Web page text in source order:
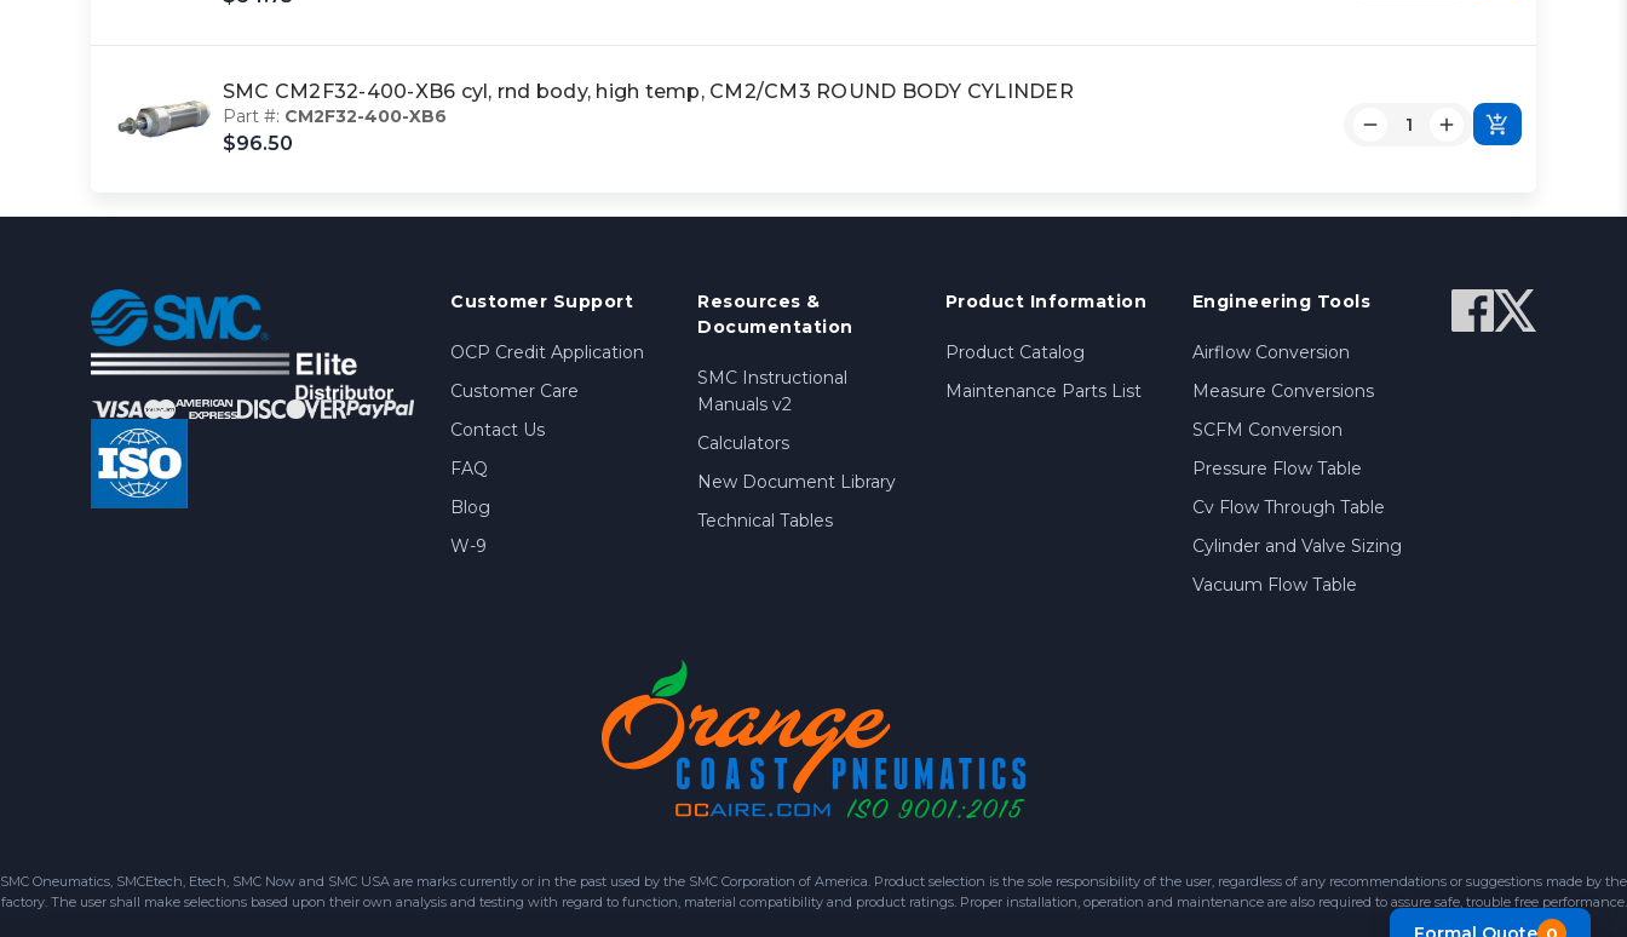
SMC CM2F32-400-XB6 cyl, rnd body, high temp, CM2/CM3 ROUND BODY CYLINDER
Part #: CM2F32-400-XB6
$96.50
Customer Support
OCP Credit Application
Customer Care
Contact Us
FAQ
Blog
W-9
Resources &
Documentation
SMC Instructional
Manuals v2
Calculators
New Document Library
Technical Tables
Product Information
Product Catalog
Maintenance Parts List
Engineering Tools
Airflow Conversion
Measure Conversions
SCFM Conversion
Pressure Flow Table
Cv Flow Through Table
Cylinder and Valve Sizing
Vacuum Flow Table
SMC Oneumatics, SMCEtech, Etech, SMC Now and SMC USA are marks currently or in the past used by the SMC Corporation of America. Product selection is the sole responsibility of the user, regardless of any recommendations or suggestions made by the
factory. The user shall make selections based upon their own analysis and testing with regard to function, material compatibility and product ratings. Proper installation, operation and maintenance are also required to assure safe, trouble free performance.
0